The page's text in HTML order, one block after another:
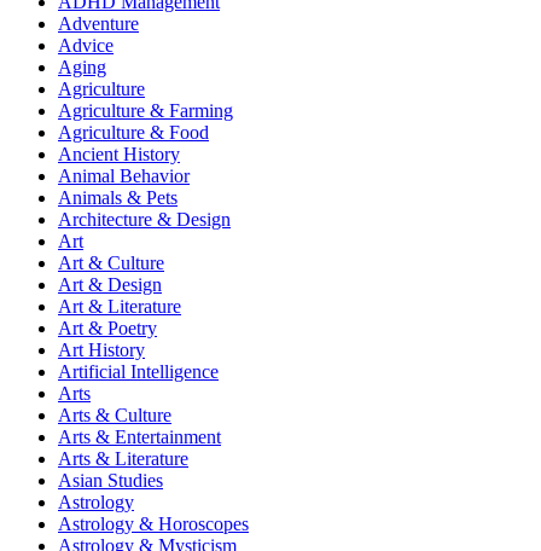
Adventure
Advice
Aging
Agriculture
Agriculture & Farming
Agriculture & Food
Ancient History
Animal Behavior
Animals & Pets
Architecture & Design
Art
Art & Culture
Art & Design
Art & Literature
Art & Poetry
Art History
Artificial Intelligence
Arts
Arts & Culture
Arts & Entertainment
Arts & Literature
Asian Studies
Astrology
Astrology & Horoscopes
Astrology & Mysticism